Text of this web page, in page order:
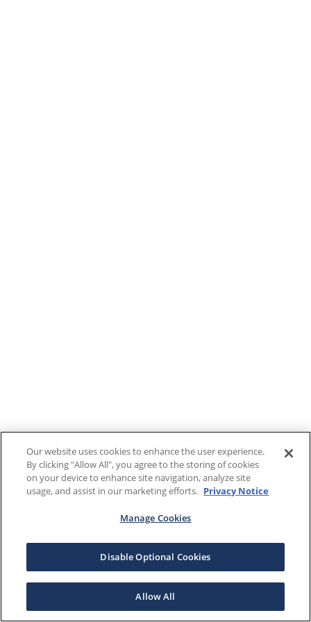
Our website uses cookies to enhance the user experience.
By clicking "Allow All", you agree to the storing of cookies
on your device to enhance site navigation, analyze site
usage, and assist in our marketing efforts. Privacy Notice
Manage Cookies
Disable Optional Cookies
Allow All